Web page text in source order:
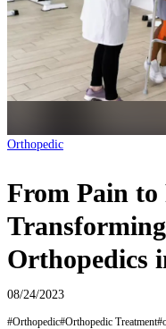
Orthopedic
From Pain to
Orthopedics
08/24/2023
#Orthopedic#Orthopedic Treatment#